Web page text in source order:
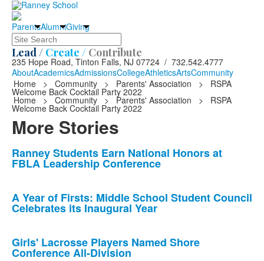
ParentsAlumniGiving
Search
Lead / Create / Contribute
235 Hope Road, Tinton Falls, NJ 07724 / 732.542.4777
AboutAcademicsAdmissionsCollegeAthleticsArtsCommunity
Home
> Community > Parents' Association > RSPA
Welcome Back Cocktail Party 2022
Home > Community > Parents' Association > RSPA
Welcome Back Cocktail Party 2022
More Stories
List
of
news
stories.
Ranney Students Earn National Honors at
FBLA Leadership Conference
A Year of Firsts: Middle School Student Council
Celebrates its Inaugural Year
Girls' Lacrosse Players Named Shore
Conference All-Division